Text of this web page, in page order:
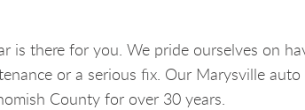
is there for you. We pride ourselves on
or a serious fix. Our Marysville auto
County for over 30 years.